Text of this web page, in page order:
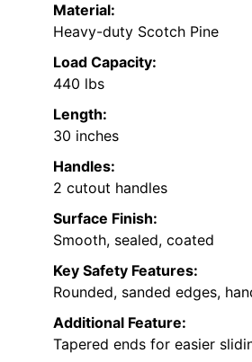
Material:
Heavy-duty Scotch Pine
Load Capacity:
440 lbs
Length:
30 inches
Handles:
2 cutout handles
Surface Finish:
Smooth, sealed, coated
Key Safety Features:
Rounded, sanded edges,
Additional Feature:
Tapered ends for easier